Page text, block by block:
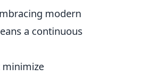
modern
a continuous
minimize